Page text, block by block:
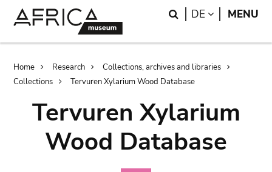
Search
DE LANGUAGE
MENU
Breadcrumb
Home Research
Collections, archives and libraries
Collections
Tervuren Xylarium Wood Database
Tervuren Xylarium
Wood Database